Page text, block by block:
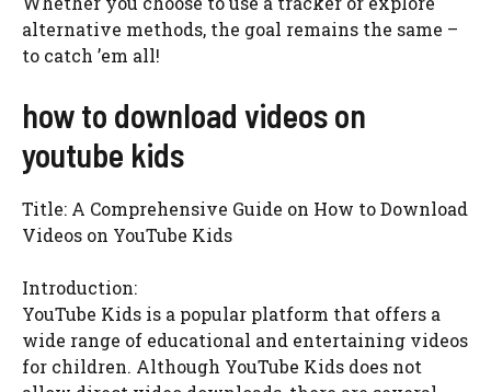
alternative methods, the goal remains the same –
to catch ’em all!
how to download videos on
youtube kids
Title: A Comprehensive Guide on How to Download
Videos on YouTube Kids
Introduction:
YouTube Kids is a popular platform that offers a
wide range of educational and entertaining videos
for children. Although YouTube Kids does not